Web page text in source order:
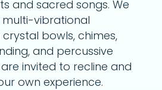
and sacred songs. We
vibrational
bowls, chimes,
and percussive
invited to recline and
own experience.